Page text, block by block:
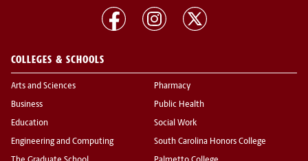
COLLEGES & SCHOOLS
Arts and Sciences
Business
Education
Engineering and Computing
Pharmacy
Public Health
Social Work
South Carolina Honors College